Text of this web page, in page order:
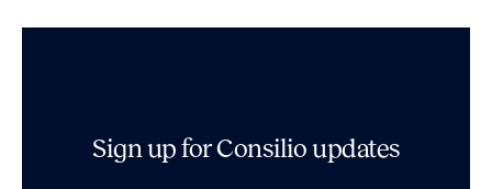
Sign up for Consilio updates